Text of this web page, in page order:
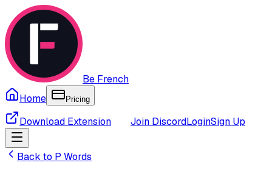
Be French
Home
Pricing
Download Extension Join DiscordLoginSign Up
Back to P Words